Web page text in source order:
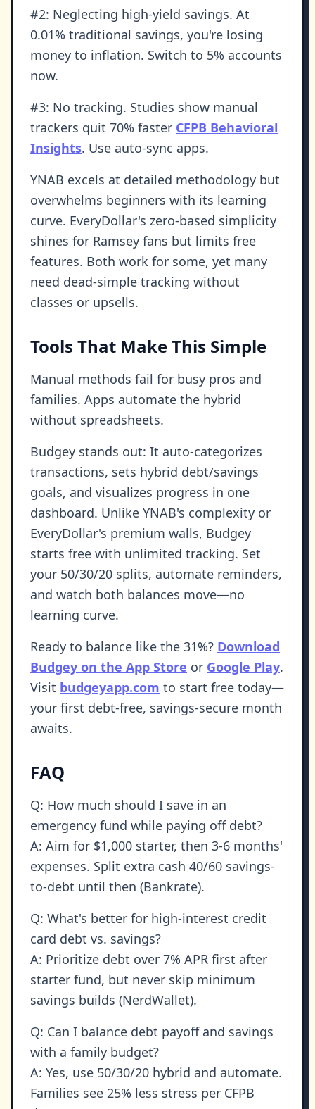
#2: Neglecting high-yield savings. At
0.01% traditional savings, you're losing
money to inflation. Switch to 5% accounts
now.
#3: No tracking. Studies show manual
trackers quit 70% faster CFPB Behavioral
Insights. Use auto-sync apps.
YNAB excels at detailed methodology but
overwhelms beginners with its learning
curve. EveryDollar's zero-based simplicity
shines for Ramsey fans but limits free
features. Both work for some, yet many
need dead-simple tracking without
classes or upsells.
Tools That Make This Simple
Manual methods fail for busy pros and
families. Apps automate the hybrid
without spreadsheets.
Budgey stands out: It auto-categorizes
transactions, sets hybrid debt/savings
goals, and visualizes progress in one
dashboard. Unlike YNAB's complexity or
EveryDollar's premium walls, Budgey
starts free with unlimited tracking. Set
your 50/30/20 splits, automate reminders,
and watch both balances move—no
learning curve.
Ready to balance like the 31%? Download
Budgey on the App Store or Google Play.
Visit budgeyapp.com to start free today—
your first debt-free, savings-secure month
awaits.
FAQ
Q: How much should I save in an
emergency fund while paying off debt?
A: Aim for $1,000 starter, then 3-6 months'
expenses. Split extra cash 40/60 savings-
to-debt until then (Bankrate).
Q: What's better for high-interest credit
card debt vs. savings?
A: Prioritize debt over 7% APR first after
starter fund, but never skip minimum
savings builds (NerdWallet).
Q: Can I balance debt payoff and savings
with a family budget?
A: Yes, use 50/30/20 hybrid and automate.
Families see 25% less stress per CFPB